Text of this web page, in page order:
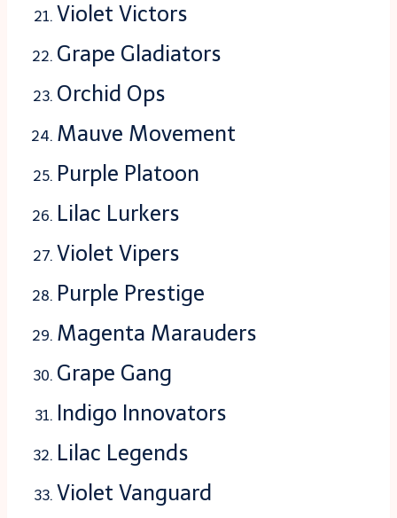
Violet Victors
Grape Gladiators
Orchid Ops
Mauve Movement
Purple Platoon
Lilac Lurkers
Violet Vipers
Purple Prestige
Magenta Marauders
Grape Gang
Indigo Innovators
Lilac Legends
Violet Vanguard